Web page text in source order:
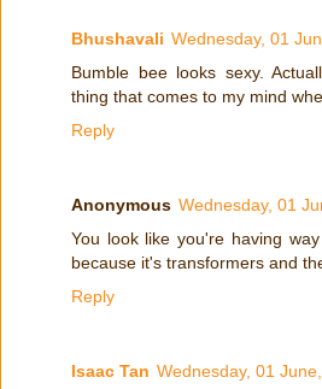
Bhushavali Wednesday, 01
Bumble bee looks sexy.
thing that comes to my mind
Reply
Anonymous Wednesday, 01
You look like you're having
because it's transformers and
Reply
Isaac Tan Wednesday, 01